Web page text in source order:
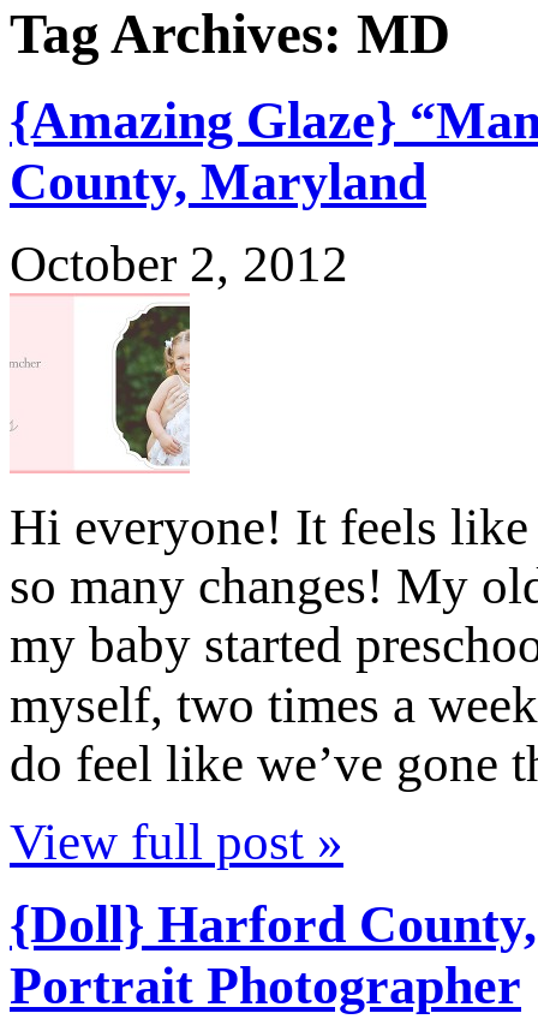
Tag Archives: MD
{Amazing Glaze}
County, Maryland
October 2, 2012
Hi everyone! It feels like
so many changes! My
my baby started
myself, two times a
do feel like we’ve gone
View full post »
{Doll} Harford
Portrait Photographer